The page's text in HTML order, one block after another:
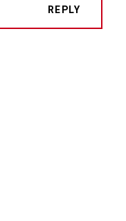
REPLY